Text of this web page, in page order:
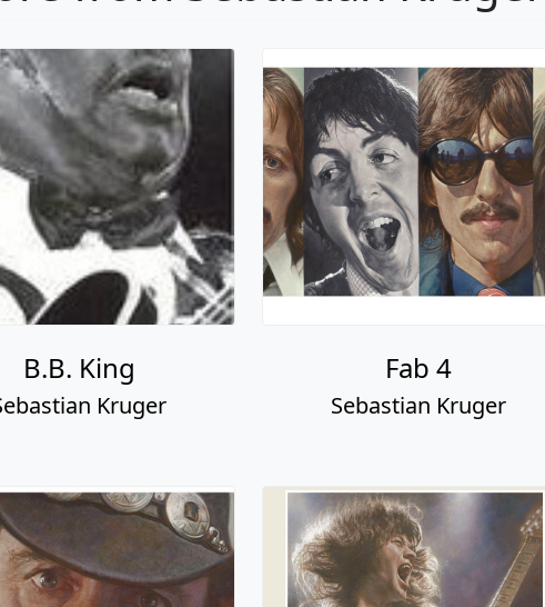
B.B. King
Kruger
Fab 4
Sebastian Kruger